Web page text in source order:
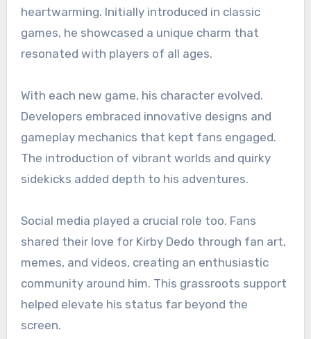
heartwarming. Initially introduced in classic
games, he showcased a unique charm that
resonated with players of all ages.
With each new game, his character evolved.
Developers embraced innovative designs and
gameplay mechanics that kept fans engaged.
The introduction of vibrant worlds and quirky
sidekicks added depth to his adventures.
Social media played a crucial role too. Fans
shared their love for Kirby Dedo through fan art,
memes, and videos, creating an enthusiastic
community around him. This grassroots support
helped elevate his status far beyond the
screen.